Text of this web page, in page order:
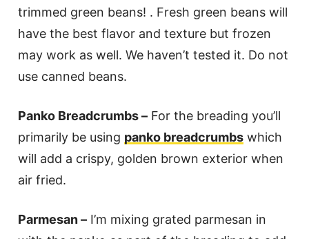
trimmed green beans! . Fresh green beans will
have the best flavor and texture but frozen
may work as well. We haven’t tested it. Do not
use canned beans.
Panko Breadcrumbs –For the breading you’ll
primarily be using panko breadcrumbswhich
will add a crispy, golden brown exterior when
air fried.
Parmesan –I’m mixing grated parmesan in